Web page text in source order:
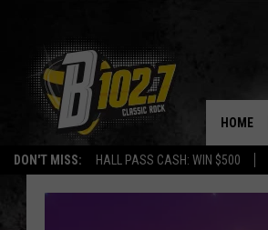
DON'T MISS: HALL PASS CASH: WIN $500
HOME